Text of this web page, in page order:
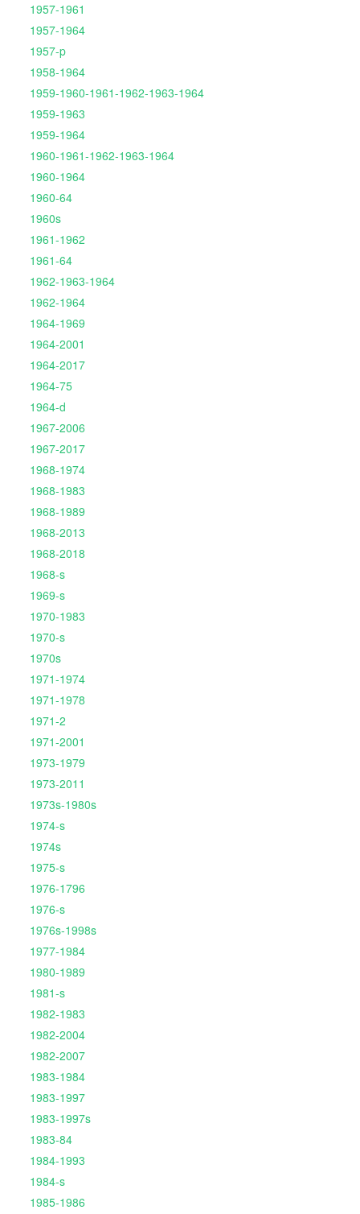
1957-1961
1957-1964
1957-p
1958-1964
1959-1960-1961-1962-1963-1964
1959-1963
1959-1964
1960-1961-1962-1963-1964
1960-1964
1960-64
1960s
1961-1962
1961-64
1962-1963-1964
1962-1964
1964-1969
1964-2001
1964-2017
1964-75
1964-d
1967-2006
1967-2017
1968-1974
1968-1983
1968-1989
1968-2013
1968-2018
1968-s
1969-s
1970-1983
1970-s
1970s
1971-1974
1971-1978
1971-2
1971-2001
1973-1979
1973-2011
1973s-1980s
1974-s
1974s
1975-s
1976-1796
1976-s
1976s-1998s
1977-1984
1980-1989
1981-s
1982-1983
1982-2004
1982-2007
1983-1984
1983-1997
1983-1997s
1983-84
1984-1993
1984-s
1985-1986